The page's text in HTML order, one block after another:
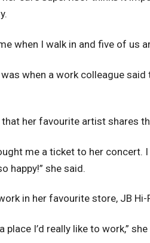
when I walk in and five of us
when a work colleague
her favourite artist shares
me a ticket to her concert.
happy!” she said.
in her favourite store, JB Hi-
I’d really like to work,”